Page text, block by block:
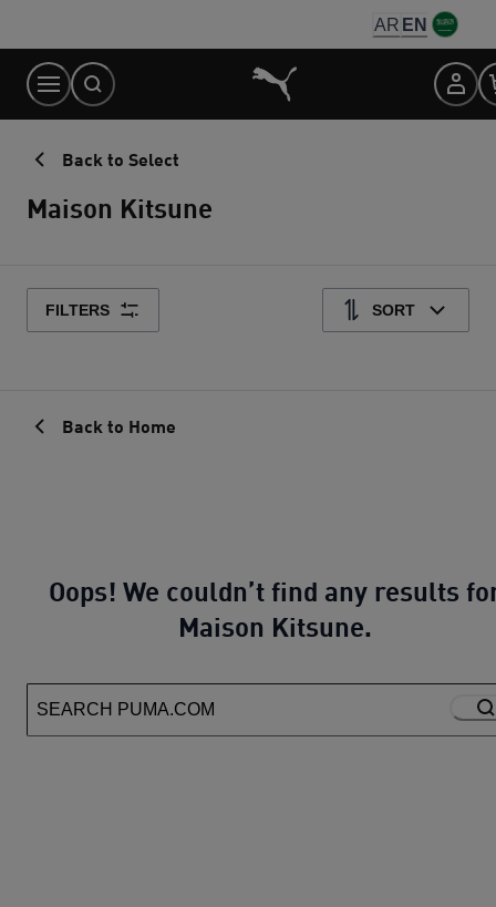
Content
AR EN
Back to Select
Maison Kitsune
FILTERS SORT
Back to Home
Oops! We couldn’t find any results
Maison Kitsune.